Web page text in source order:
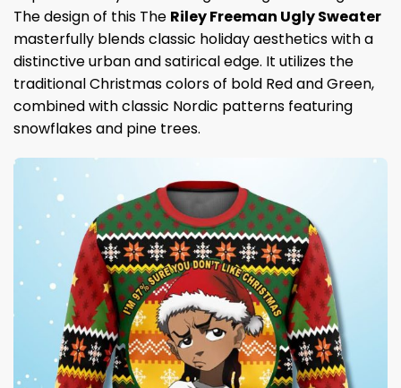
The design of this The Riley Freeman Ugly Sweater
masterfully blends classic holiday aesthetics with a
distinctive urban and satirical edge. It utilizes the
traditional Christmas colors of bold Red and Green,
combined with classic Nordic patterns featuring
snowflakes and pine trees.